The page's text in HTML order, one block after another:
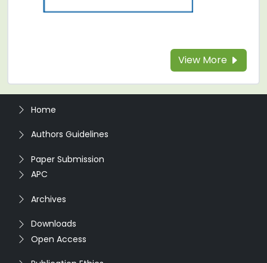
View More
Home
Authors Guidelines
Paper Submission
APC
Archives
Downloads
Open Access